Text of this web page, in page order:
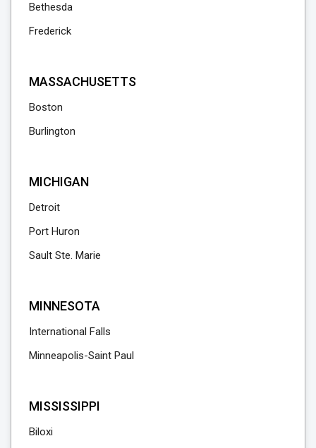
Bethesda
Frederick
MASSACHUSETTS
Boston
Burlington
MICHIGAN
Detroit
Port Huron
Sault Ste. Marie
MINNESOTA
International Falls
Minneapolis-Saint Paul
MISSISSIPPI
Biloxi